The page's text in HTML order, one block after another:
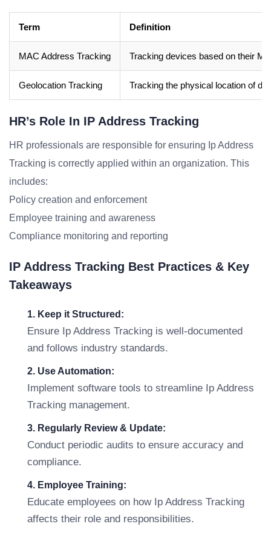
Term Definition
MAC Address Tracking Tracking devices based on their
Geolocation Tracking Tracking the physical location of
HR’s Role In IP Address Tracking
HR professionals are responsible for ensuring Ip Address
Tracking is correctly applied within an organization. This
includes:
Policy creation and enforcement
Employee training and awareness
Compliance monitoring and reporting
IP Address Tracking Best Practices & Key
Takeaways
1. Keep it Structured:
Ensure Ip Address Tracking is well-documented
and follows industry standards.
2. Use Automation:
Implement software tools to streamline Ip Address
Tracking management.
3. Regularly Review & Update:
Conduct periodic audits to ensure accuracy and
compliance.
4. Employee Training:
Educate employees on how Ip Address Tracking
affects their role and responsibilities.